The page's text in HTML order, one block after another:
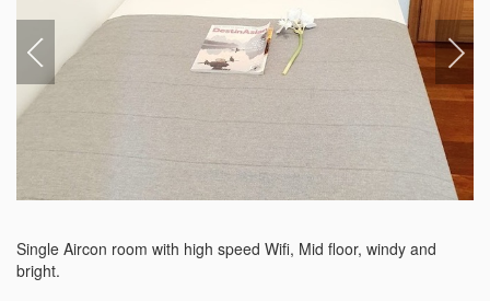
Single Aircon room with high speed Wifi, Mid floor, windy and
bright.